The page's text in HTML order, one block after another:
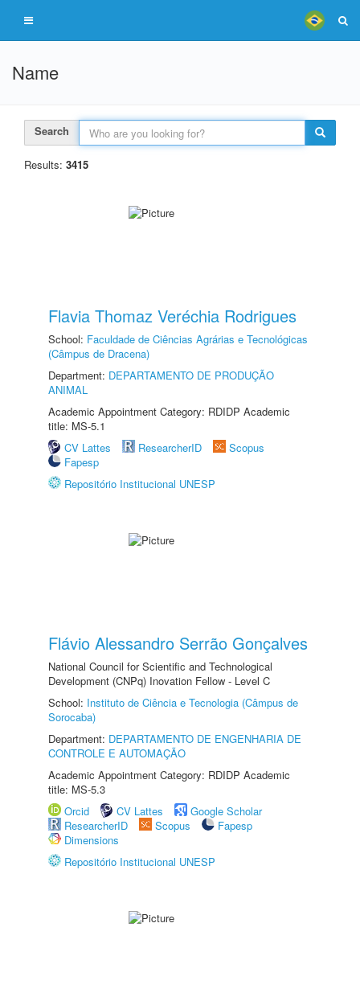
Name
Search
Results: 3415
Flavia Thomaz Veréchia Rodrigues
School: Faculdade de Ciências Agrárias e Tecnológicas
(Câmpus de Dracena)
Department: DEPARTAMENTO DE PRODUÇÃO
ANIMAL
Academic Appointment Category: RDIDP Academic
title: MS-5.1
CV Lattes
ResearcherID
Scopus
Fapesp
Repositório Institucional UNESP
Flávio Alessandro Serrão Gonçalves
National Council for Scientific and Technological
Development (CNPq) Inovation Fellow - Level C
School: Instituto de Ciência e Tecnologia (Câmpus de
Sorocaba)
Department: DEPARTAMENTO DE ENGENHARIA DE
CONTROLE E AUTOMAÇÃO
Academic Appointment Category: RDIDP Academic
title: MS-5.3
Orcid
CV Lattes
Google Scholar
ResearcherID
Scopus
Fapesp
Dimensions
Repositório Institucional UNESP